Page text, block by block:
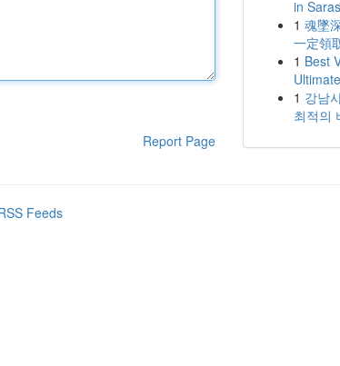
Report Page
in
1 魂墜
一定領
1 Best
1 강남
최적의
Feeds